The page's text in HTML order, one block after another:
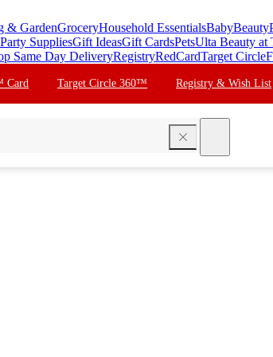
& GardenGroceryHousehold EssentialsBabyBeauty
Party SuppliesGift IdeasGift CardsPetsUlta Beauty at
Same Day DeliveryRegistryRedCardTarget Circle
Card Target Circle 360™ Registry & Wish List